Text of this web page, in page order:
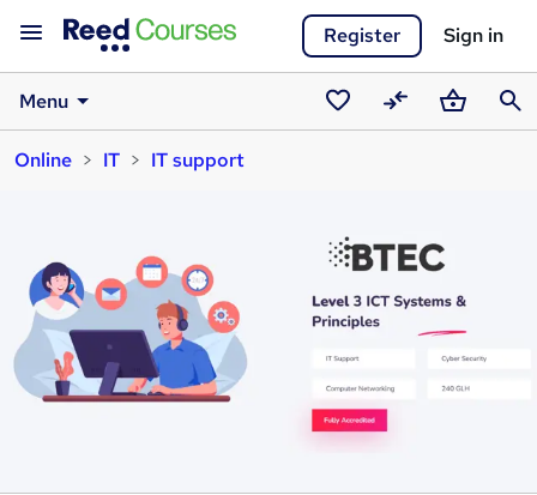
Register Sign in
Menu
SavedCompareBasket
Online
IT IT support